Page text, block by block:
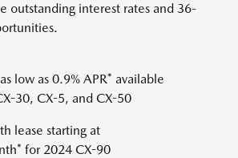
outstanding interest rates and 36-
low as 0.9% APR* available
30, CX-5, and CX-50
lease starting at
for 2024 CX-90